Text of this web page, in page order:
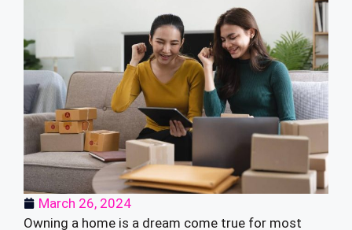
March 26, 2024
Owning a home is a dream come true for most